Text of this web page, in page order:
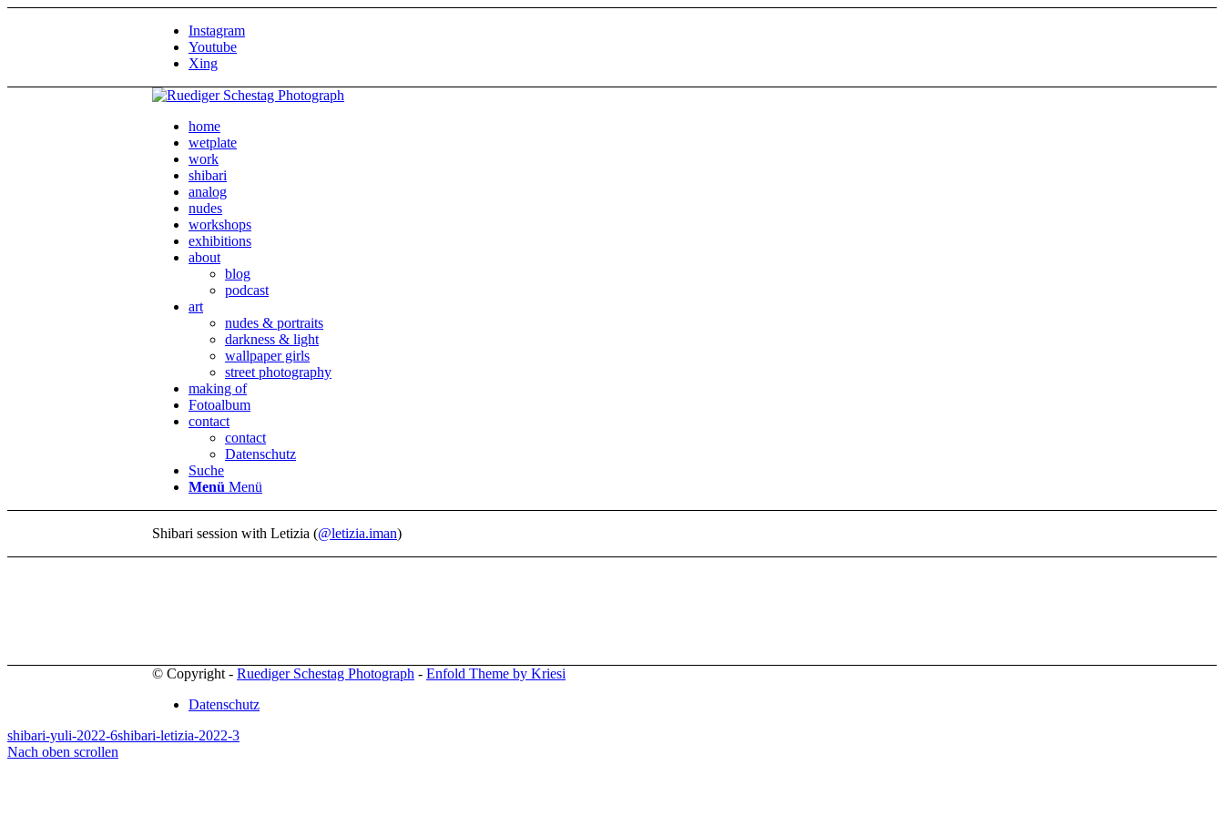
Instagram
Youtube
Xing
home
wetplate
work
shibari
analog
nudes
workshops
exhibitions
about
blog
podcast
art
nudes & portraits
darkness & light
wallpaper girls
street photography
making of
Fotoalbum
contact
contact
Datenschutz
Suche
Menü Menü
Shibari session with Letizia (@letizia.iman)
© Copyright - Ruediger Schestag Photograph - Enfold Theme by Kriesi
Datenschutz
shibari-yuli-2022-6shibari-letizia-2022-3
Nach oben scrollen